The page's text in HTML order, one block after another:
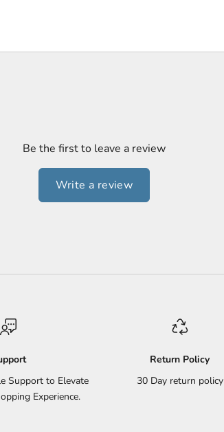
Be the first to leave a review
Write a review
Support to Elevate
Experience.
Return Policy
30 Day return policy